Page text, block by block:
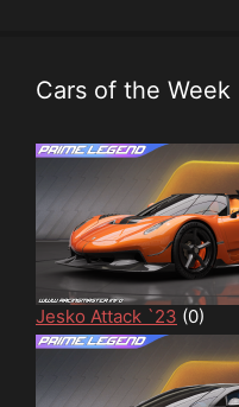
Cars of the Week
Jesko Attack `23 (0)